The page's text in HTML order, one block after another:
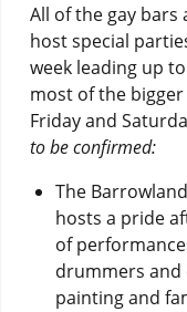
All of the gay bars
host special
week leading up
most of the
Friday and
to be confirmed:
The
hosts a pride
of
drummers and
painting and